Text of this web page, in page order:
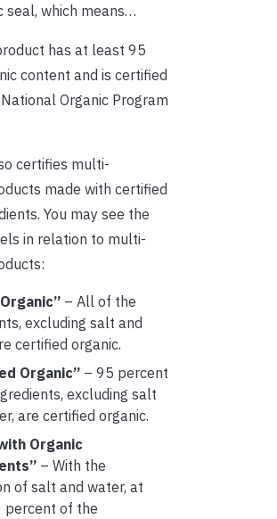
seal, which means…
has at least 95
content and is certified
Organic Program
certifies multi-
made with certified
You may see the
in relation to multi-
– All of the
excluding salt and
certified organic.
Organic” – 95 percent
excluding salt
are certified organic.
Organic
– With the
of salt and water, at
percent of the